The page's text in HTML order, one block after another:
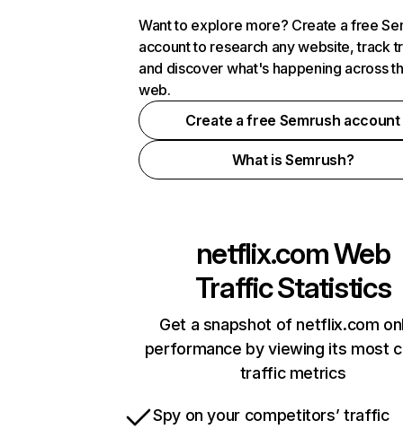
Want to explore more? Create a free
account to research any website, track
and discover what's happening across
web.
Create a free Semrush account
What is Semrush?
netflix.comWeb
Traffic Statistics
Get a snapshot of netflix.com
performance by viewing its most
traffic metrics
Spy on your competitors’ traffic